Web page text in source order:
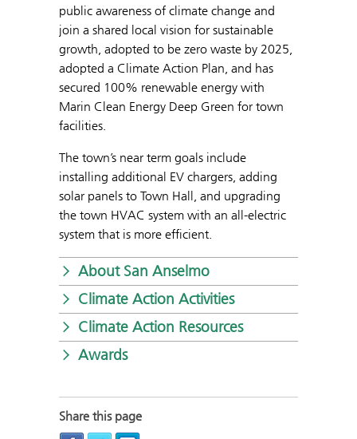
public awareness of climate change and
join a shared local vision for sustainable
growth, adopted to be zero waste by 2025,
adopted a Climate Action Plan, and has
secured 100% renewable energy with
Marin Clean Energy Deep Green for town
facilities.
The town’s near term goals include
installing additional EV chargers, adding
solar panels to Town Hall, and upgrading
the town HVAC system with an all-electric
system that is more efficient.
About San Anselmo
Climate Action Activities
Climate Action Resources
Awards
Share this page